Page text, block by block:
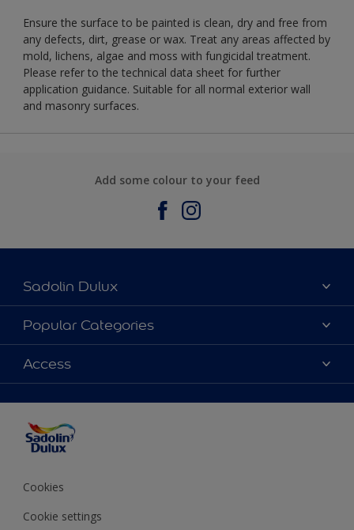
Ensure the surface to be painted is clean, dry and free from
any defects, dirt, grease or wax. Treat any areas affected by
mold, lichens, algae and moss with fungicidal treatment.
Please refer to the technical data sheet for further
application guidance. Suitable for all normal exterior wall
and masonry surfaces.
Add some colour to your feed
Sadolin Dulux
About Sadolin Dulux
Find Stockist
Sitemap
Popular Categories
Colours
Products
Decorating Advice
Colour of the Year
Access
Cookies
Cookie settings